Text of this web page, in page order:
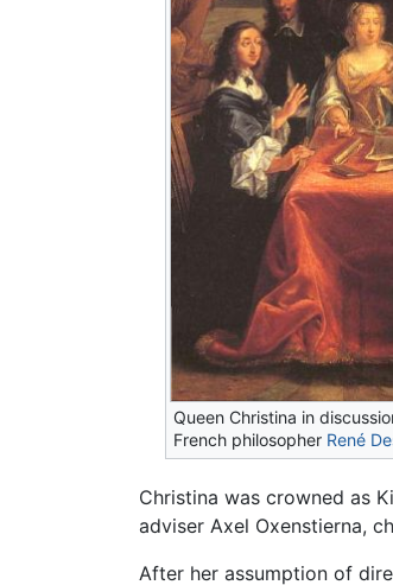
Queen Christina in
French philosopher René
Christina was crowned as
adviser Axel Oxenstierna,
After her assumption of